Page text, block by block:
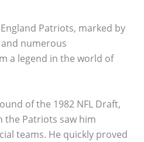
Patriots, marked by
numerous
a legend in the world of
of the 1982 NFL Draft,
the Patriots saw him
teams. He quickly proved